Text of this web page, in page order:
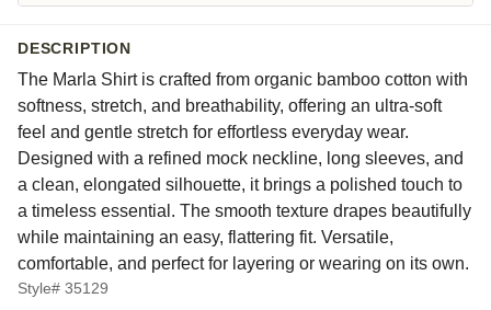
Jasper
Lune
Moonlight
Nova
Orlaya
Partridge
Rhone
Starling
Tyrol
Vitznau
DESCRIPTION
The Marla Shirt is crafted from organic bamboo cotton with
softness, stretch, and breathability, offering an ultra-soft
feel and gentle stretch for effortless everyday wear.
Designed with a refined mock neckline, long sleeves, and
a clean, elongated silhouette, it brings a polished touch to
a timeless essential. The smooth texture drapes beautifully
while maintaining an easy, flattering fit. Versatile,
comfortable, and perfect for layering or wearing on its own.
Style# 35129